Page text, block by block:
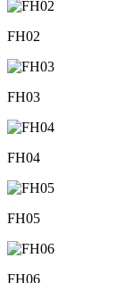
FH02
FH03
FH04
FH05
FH06